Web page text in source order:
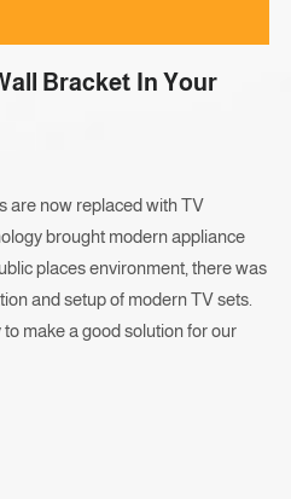
Bracket In Your
are now replaced with TV
brought modern appliance
places environment, there was
and setup of modern TV sets.
make a good solution for our